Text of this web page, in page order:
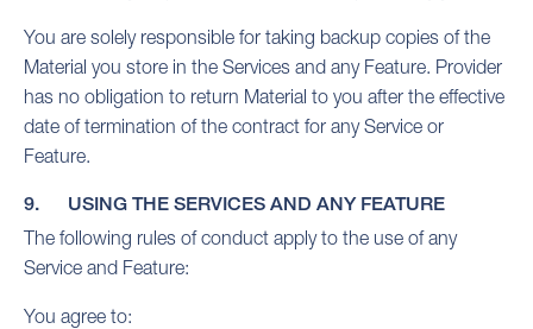
You are solely responsible for taking backup copies of the
Material you store in the Services and any Feature. Provider
has no obligation to return Material to you after the effective
date of termination of the contract for any Service or
Feature.
9. USING THE SERVICES AND ANY FEATURE
The following rules of conduct apply to the use of any
Service and Feature:
You agree to: